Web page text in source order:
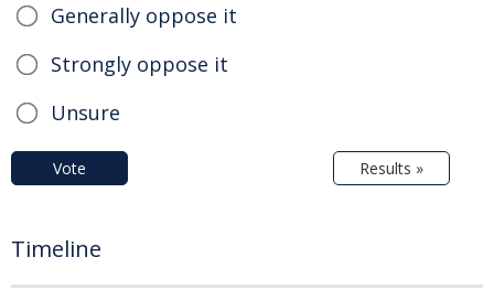
Generally oppose it
Strongly oppose it
Unsure
Vote Results »
Timeline